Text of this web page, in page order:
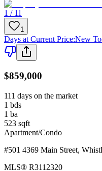
1 / 11
1
Days at Current Price:New
$859,000
111 days on the market
1 bds
1 ba
523 sqft
Apartment/Condo
#501 4369 Main Street,
MLS® R3112320